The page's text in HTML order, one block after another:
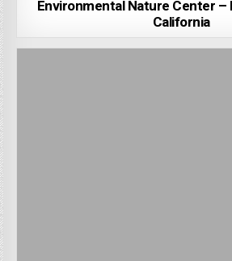
Environmental Nature Center –
California